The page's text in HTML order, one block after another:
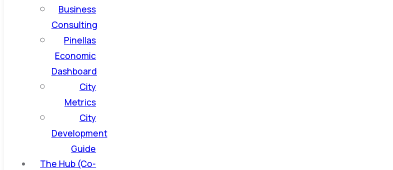
Business
Consulting
Pinellas
Economic
Dashboard
City
Metrics
City
Development
Guide
The Hub (Co-